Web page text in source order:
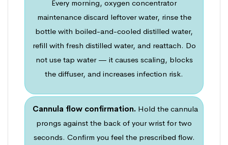
Every morning, oxygen concentrator
maintenance discard leftover water, rinse the
bottle with boiled-and-cooled distilled water,
refill with fresh distilled water, and reattach. Do
not use tap water — it causes scaling, blocks
the diffuser, and increases infection risk.
Cannula flow confirmation. Hold the cannula
prongs against the back of your wrist for two
seconds. Confirm you feel the prescribed flow.